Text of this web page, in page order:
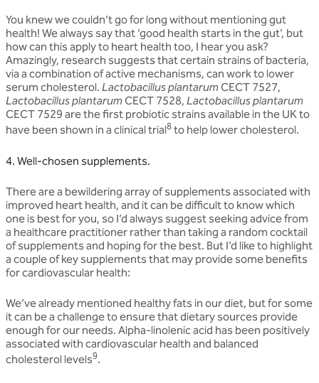
You knew we couldn’t go for long without mentioning gut
health! We always say that ‘good health starts in the gut’, but
how can this apply to heart health too, I hear you ask?
Amazingly, research suggests that certain strains of bacteria,
via a combination of active mechanisms, can work to lower
serum cholesterol. Lactobacillus plantarum CECT 7527,
Lactobacillus plantarum CECT 7528, Lactobacillus plantarum
CECT 7529 are the first probiotic strains available in the UK to
have been shown in a clinical trial8 to help lower cholesterol.
4. Well-chosen supplements.
There are a bewildering array of supplements associated with
improved heart health, and it can be difficult to know which
one is best for you, so I’d always suggest seeking advice from
a healthcare practitioner rather than taking a random cocktail
of supplements and hoping for the best. But I’d like to highlight
a couple of key supplements that may provide some benefits
for cardiovascular health:
We’ve already mentioned healthy fats in our diet, but for some
it can be a challenge to ensure that dietary sources provide
enough for our needs. Alpha-linolenic acid has been positively
associated with cardiovascular health and balanced
cholesterol levels9.